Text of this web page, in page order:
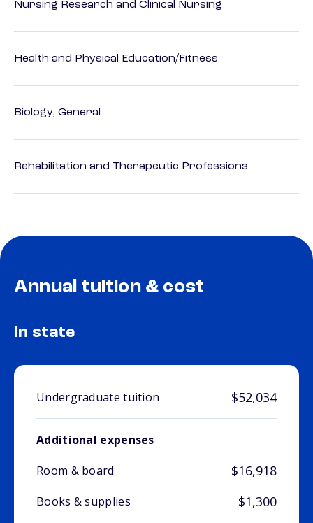
Nursing Research and Clinical Nursing
Health and Physical Education/Fitness
Biology, General
Rehabilitation and Therapeutic Professions
Annual tuition & cost
In state
Undergraduate tuition $52,034
Additional expenses
Room & board
$16,918
Books & supplies $1,300